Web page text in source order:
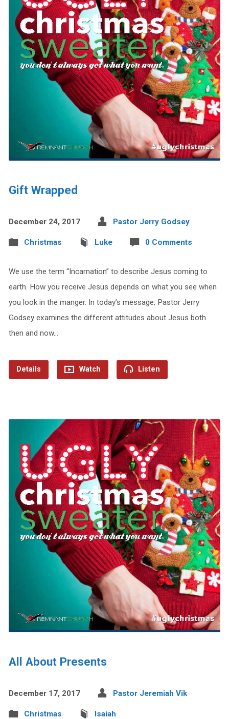
Gift Wrapped
December 24, 2017 Pastor Jerry Godsey
Christmas Luke 0 Comments
We use the term “Incarnation” to describe Jesus coming to
earth. How you receive Jesus depends on what you see when
you look in the manger. In today’s message, Pastor Jerry
Godsey examines the different attitudes about Jesus both
then and now…
Details Watch Listen
All About Presents
December 17, 2017 Pastor Jeremiah Vik
Christmas Isaiah